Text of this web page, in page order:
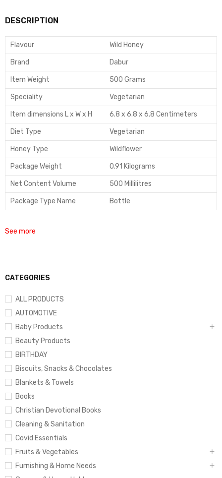
CATEGORIES
ALL PRODUCTS
AUTOMOTIVE
Baby Products
Beauty Products
BIRTHDAY
Biscuits, Snacks & Chocolates
Blankets & Towels
Books
Christian Devotional Books
Cleaning & Sanitation
Covid Essentials
Fruits & Vegetables
Furnishing & Home Needs
DESCRIPTION
Flavour Wild Honey
Brand Dabur
Item Weight 500 Grams
Speciality Vegetarian
Item dimensions L x W x H 6.8 x 6.8 x 6.8 Centimeters
Diet Type Vegetarian
Honey Type Wildflower
Package Weight 0.91 Kilograms
Net Content Volume 500 Millilitres
Package Type Name Bottle
See more